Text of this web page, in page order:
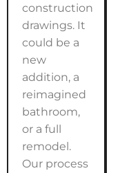
construction
drawings. It
could be a
new
addition, a
reimagined
bathroom,
or a full
remodel.
Our process